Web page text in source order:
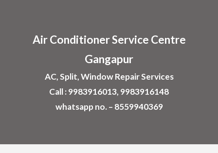
AirConditionerService Centre
Gangapur
AC, Split, Window Repair Services
Call : 9983916013, 9983916148
whatsapp no. – 8559940369